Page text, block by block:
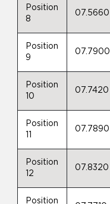
Position
8
07.5660
Position
9
07.7900
Position
10
07.7420
Position
11
07.7890
Position
12
07.8320
Position